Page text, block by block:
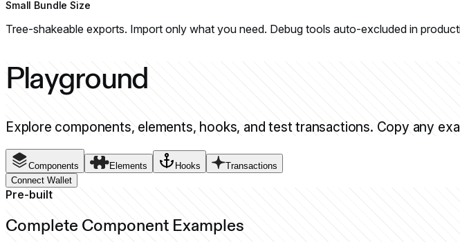
Small Bundle Size
Tree-shakeable exports. Import only what you need. Debug tools auto-excluded in
Playground
Explore components, elements, hooks, and test transactions. Copy any
Components Elements Hooks
Transactions
Connect Wallet
Pre-built
Complete Component Examples